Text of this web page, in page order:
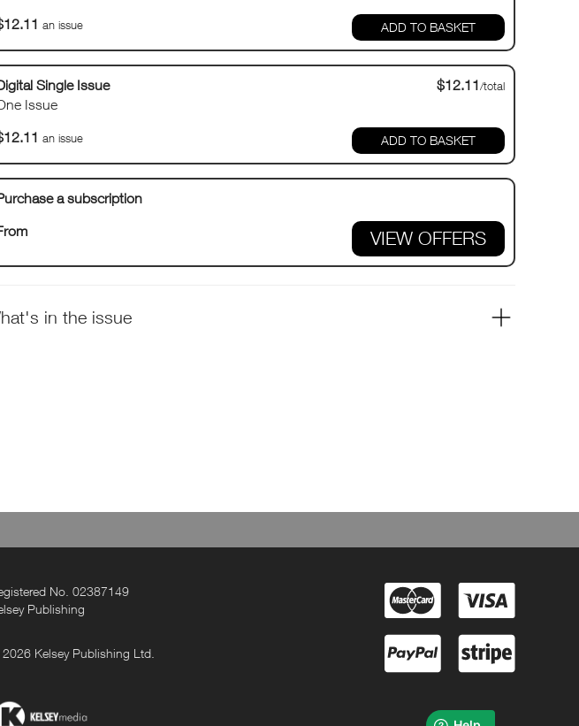
an issue
Single Issue
Issue
$12.11/total
an issue
a subscription
VIEW OFFERS
in the issue
No. 02387149
Publishing
Kelsey Publishing Ltd.